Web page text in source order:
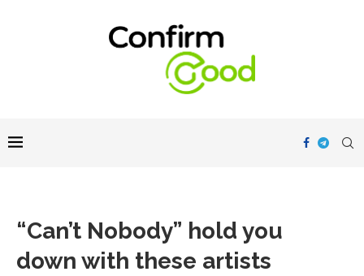
“Can’t Nobody” hold you
down with these artists